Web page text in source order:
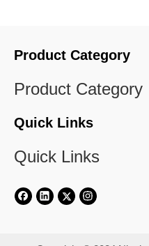
Product Category
Product Category
Quick Links
Quick Links